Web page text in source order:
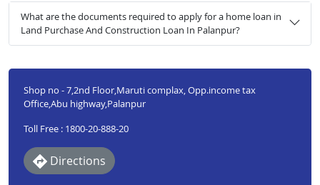
What are the documents required to apply for a home loan in
Land Purchase And Construction Loan In Palanpur?
Shop no - 7,2nd Floor,Maruti complax, Opp.income tax
Office,Abu highway,Palanpur
Toll Free : 1800-20-888-20
Directions